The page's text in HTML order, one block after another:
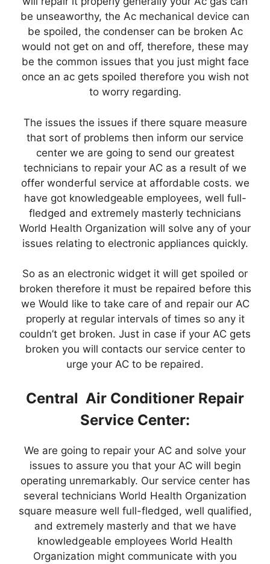
be unseaworthy, the Ac mechanical device can
be spoiled, the condenser can be broken Ac
would not get on and off, therefore, these may
be the common issues that you just might face
once an ac gets spoiled therefore you wish not
to worry regarding.
The issues the issues if there square measure
that sort of problems then inform our service
center we are going to send our greatest
technicians to repair your AC as a result of we
offer wonderful service at affordable costs. we
have got knowledgeable employees, well full-
fledged and extremely masterly technicians
World Health Organization will solve any of your
issues relating to electronic appliances quickly.
So as an electronic widget it will get spoiled or
broken therefore it must be repaired before this
we Would like to take care of and repair our AC
properly at regular intervals of times so any it
couldn’t get broken. Just in case if your AC gets
broken you will contacts our service center to
urge your AC to be repaired.
Central Air Conditioner Repair
Service Center:
We are going to repair your AC and solve your
issues to assure you that your AC will begin
operating unremarkably. Our service center has
several technicians World Health Organization
square measure well full-fledged, well qualified,
and extremely masterly and that we have
knowledgeable employees World Health
Organization might communicate with you